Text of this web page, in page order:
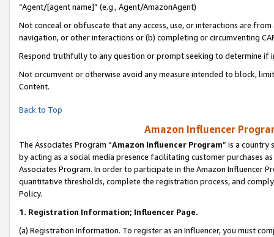
“Agent/[agent name]” (e.g., Agent/AmazonAgent)
Not conceal or obfuscate that any access, use, or interactions are
navigation, or other interactions or (b) completing or circumventing
Respond truthfully to any question or prompt seeking to determine if
Not circumvent or otherwise avoid any measure intended to block,
Content.
Back to Top
Amazon Influencer
The Associates Program “Amazon Influencer Program” is a country
by acting as a social media presence facilitating customer purchases
Associates Program. In order to participate in the Amazon Influencer
quantitative thresholds, complete the registration process, and
Policy.
1. Registration Information; Influencer Page.
(a) Registration Information. To register as an Influencer, you must